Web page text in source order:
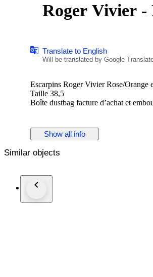
Roger Vivier -
Translate to English
Will be translated by Google
Escarpins Roger Vivier Rose/Orange
Taille 38,5
Boîte dustbag facture d’achat et
Show all info
Similar objects